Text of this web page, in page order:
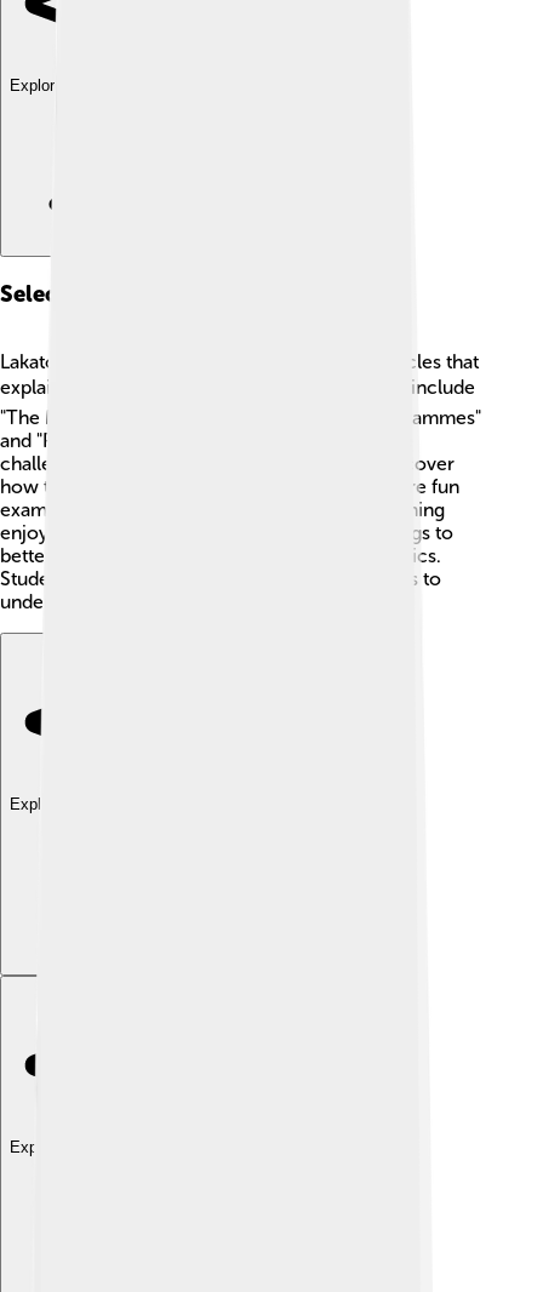
Explore with ChatDino
Selected Writings
Lakatos wrote several important books and articles that
explain his ideas 📚. Some of his famous works include
"The Methodology of Scientific Research Programmes"
and "Proofs and Refutations." These writings are
challenging but help scientists and students discover
how to think about science and math! They share fun
examples and important concepts to make learning
enjoyable. Many scholars still study these writings to
better understand how to approach difficult topics.
Students can look for summaries of these works to
understand Lakatos's impact on the world!
Explore with ChatDino
Explore with ChatDino